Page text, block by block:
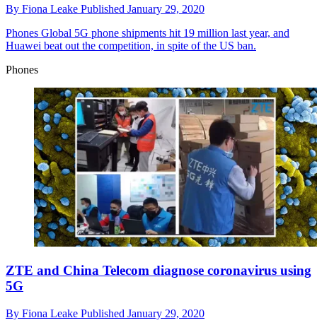
By Fiona Leake Published January 29, 2020
Phones Global 5G phone shipments hit 19 million last year, and
Huawei beat out the competition, in spite of the US ban.
Phones
ZTE and China Telecom diagnose coronavirus using
5G
By Fiona Leake Published January 29, 2020